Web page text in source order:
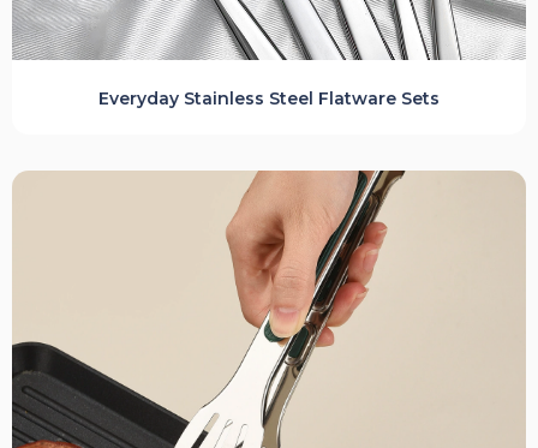
Everyday Stainless Steel Flatware Sets